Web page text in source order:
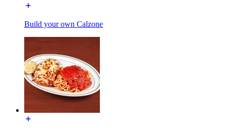
Build your own Calzone